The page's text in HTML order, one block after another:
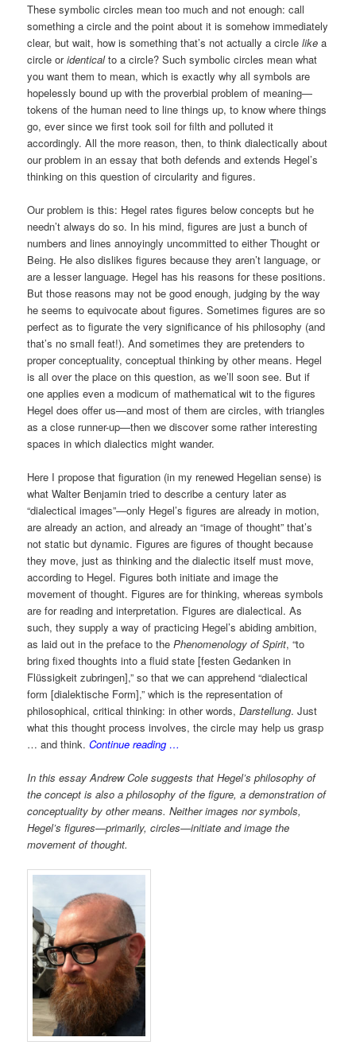
These symbolic circles mean too much and not enough: call
something a circle and the point about it is somehow immediately
clear, but wait, how is something that’s not actually a circlelike a
circle oridenticalto a circle? Such symbolic circles mean what
you want them to mean, which is exactly why all symbols are
hopelessly bound up with the proverbial problem of meaning—
tokens of the human need to line things up, to know where things
go, ever since we first took soil for filth and polluted it
accordingly. All the more reason, then, to think dialectically about
our problem in an essay that both defends and extends Hegel’s
thinking on this question of circularity and figures.
Our problem is this: Hegel rates figures below concepts but he
needn’t always do so. In his mind, figures are just a bunch of
numbers and lines annoyingly uncommitted to either Thought or
Being. He also dislikes figures because they aren’t language, or
are a lesser language. Hegel has his reasons for these positions.
But those reasons may not be good enough, judging by the way
he seems to equivocate about figures. Sometimes figures are so
perfect as to figurate the very significance of his philosophy (and
that’s no small feat!). And sometimes they are pretenders to
proper conceptuality, conceptual thinking by other means. Hegel
is all over the place on this question, as we’ll soon see. But if
one applies even a modicum of mathematical wit to the figures
Hegel does offer us—and most of them are circles, with triangles
as a close runner-up—then we discover some rather interesting
spaces in which dialectics might wander.
Here I propose that figuration (in my renewed Hegelian sense) is
what Walter Benjamin tried to describe a century later as
“dialectical images”—only Hegel’s figures are already in motion,
are already an action, and already an “image of thought” that’s
not static but dynamic. Figures are figures of thought because
they move, just as thinking and the dialectic itself must move,
according to Hegel. Figures both initiate and image the
movement of thought. Figures are for thinking, whereas symbols
are for reading and interpretation. Figures are dialectical. As
such, they supply a way of practicing Hegel’s abiding ambition,
as laid out in the preface to thePhenomenology of Spirit, “to
bring fixed thoughts into a fluid state [festen Gedanken in
Flüssigkeit zubringen],” so that we can apprehend “dialectical
form [dialektische Form],” which is the representation of
philosophical, critical thinking: in other words,Darstellung. Just
what this thought process involves, the circle may help us grasp
… and think.Continue reading …
In this essay Andrew Cole suggests that Hegel’s philosophy of
the concept is also a philosophy of the figure, a demonstration of
conceptuality by other means. Neither images nor symbols,
Hegel’s figures—primarily, circles—initiate and image the
movement of thought.